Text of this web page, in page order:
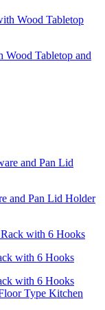
Wood Tabletop and
and Pan Lid Holder
with 6 Hooks
with 6 Hooks